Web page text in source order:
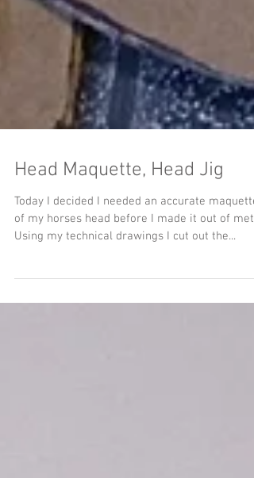
Head Maquette, Head Jig
Today I decided I needed an accurate maquette
Using my technical drawings I cut out the...